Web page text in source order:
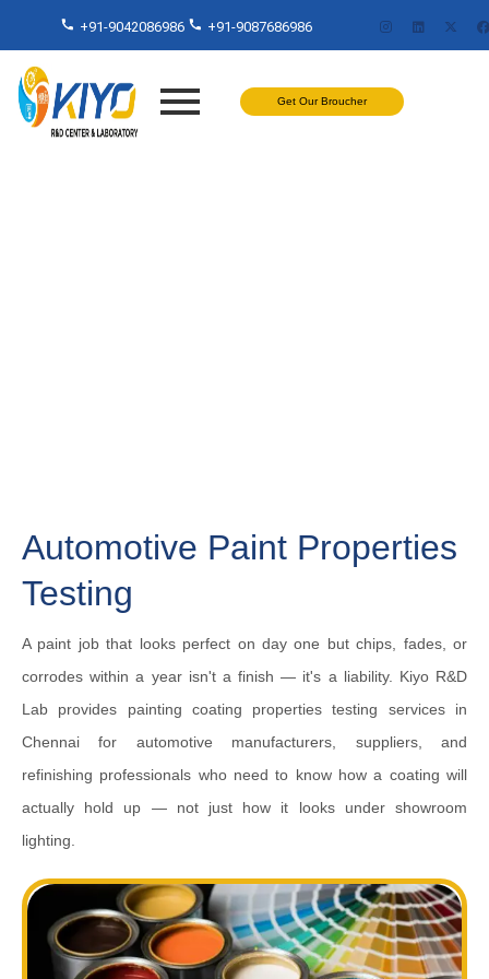
+91-9042086986 +91-9087686986
Get Our Broucher
Automotive Paint Properties
Testing
A paint job that looks perfect on day one but chips, fades, or
corrodes within a year isn't a finish — it's a liability. Kiyo R&D
Lab provides painting coating properties testing services in
Chennai for automotive manufacturers, suppliers, and
refinishing professionals who need to know how a coating will
actually hold up — not just how it looks under showroom
lighting.